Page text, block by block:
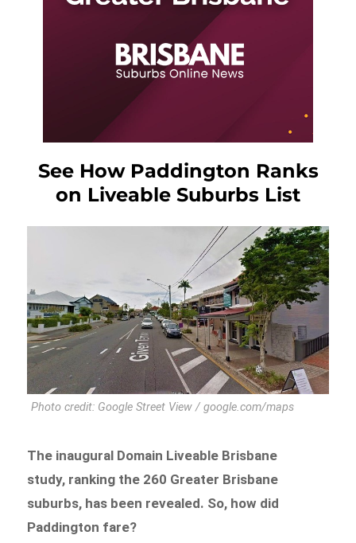
See How Paddington Ranks
on Liveable Suburbs List
Photo credit: Google Street View / google.com/maps
The inaugural Domain Liveable Brisbane
study, ranking the 260 Greater Brisbane
suburbs, has been revealed. So, how did
Paddington fare?